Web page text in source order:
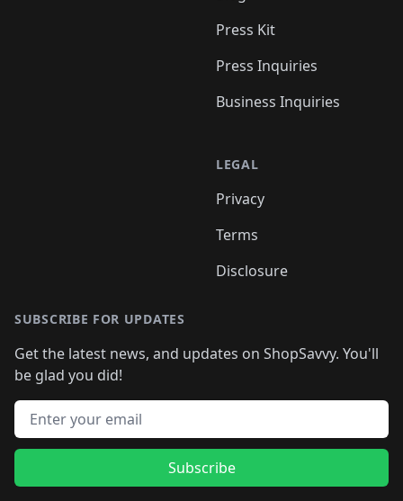
Press Kit
Press Inquiries
Business Inquiries
LEGAL
Privacy
Terms
Disclosure
SUBSCRIBE FOR UPDATES
Get the latest news, and updates on ShopSavvy. You'll
be glad you did!
Email address
Subscribe